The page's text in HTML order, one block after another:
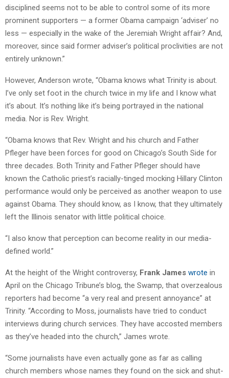
disciplined seems not to be able to control some of its more
prominent supporters — a former Obama campaign ‘adviser’ no
less — especially in the wake of the Jeremiah Wright affair? And,
moreover, since said former adviser’s political proclivities are not
entirely unknown.”
However, Anderson wrote, “Obama knows what Trinity is about.
I’ve only set foot in the church twice in my life and I know what
it’s about. It’s nothing like it’s being portrayed in the national
media. Nor is Rev. Wright.
“Obama knows that Rev. Wright and his church and Father
Pfleger have been forces for good on Chicago’s South Side for
three decades. Both Trinity and Father Pfleger should have
known the Catholic priest’s racially-tinged mocking Hillary Clinton
performance would only be perceived as another weapon to use
against Obama. They should know, as I know, that they ultimately
left the Illinois senator with little political choice.
“I also know that perception can become reality in our media-
defined world.”
At the height of the Wright controversy, Frank James wrote in
April on the Chicago Tribune’s blog, the Swamp, that overzealous
reporters had become “a very real and present annoyance” at
Trinity. “According to Moss, journalists have tried to conduct
interviews during church services. They have accosted members
as they’ve headed into the church,” James wrote.
“Some journalists have even actually gone as far as calling
church members whose names they found on the sick and shut-